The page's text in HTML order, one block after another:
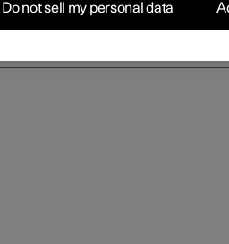
Do not sell my personal data